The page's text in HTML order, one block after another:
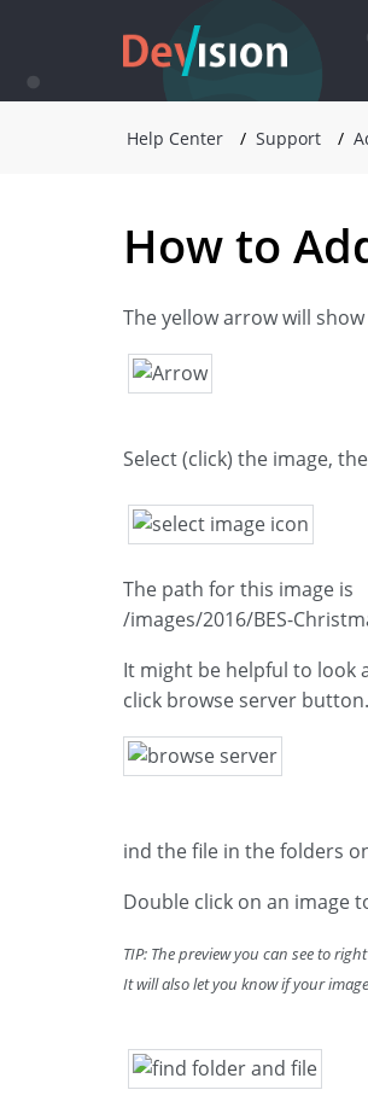
Help Center Support
How to
The yellow arrow will
Select (click) the image,
The path for this image is
/images/2016/BES-
It might be helpful to look
click browse server button.
ind the file in the folders
Double click on an image
TIP: The preview you can see to
It will also let you know if your